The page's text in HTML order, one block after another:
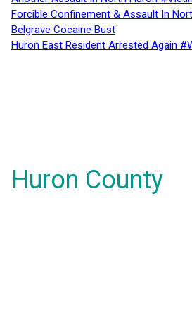
Forcible Confinement & Assault In
Belgrave Cocaine Bust
Huron East Resident Arrested Again
Huron County